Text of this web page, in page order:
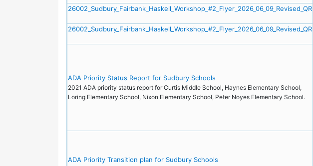
26002_Sudbury_Fairbank_Haskell_Workshop_#2_Flyer_2026_06_09_Revised_QR
26002_Sudbury_Fairbank_Haskell_Workshop_#2_Flyer_2026_06_09_Revised_QR
ADA Priority Status Report for Sudbury Schools
2021 ADA priority status report for Curtis Middle School, Haynes Elementary School,
Loring Elementary School, Nixon Elementary School, Peter Noyes Elementary School.
ADA Priority Transition plan for Sudbury Schools